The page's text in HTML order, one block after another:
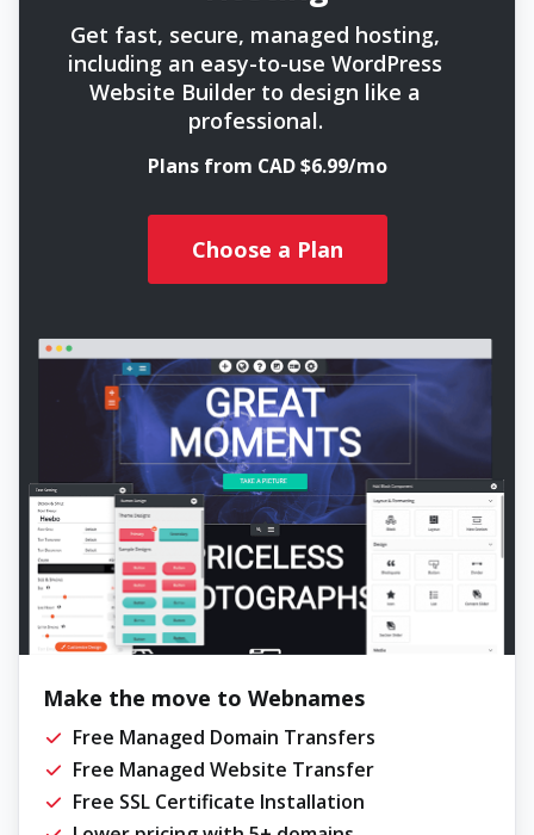
Get fast, secure, managed hosting,
including an easy-to-use WordPress
Website Builder to design like a
professional.
Plans from CAD $6.99/mo
Choose a Plan
Make the move to Webnames
Free Managed Domain Transfers
Free Managed Website Transfer
Free SSL Certificate Installation